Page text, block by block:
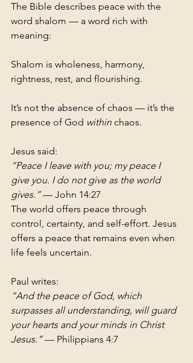
The Bible describes peace with the
word shalom — a word rich with
meaning:
Shalom is wholeness, harmony,
rightness, rest, and flourishing.
It’s not the absence of chaos — it’s the
presence of God within chaos.
Jesus said:
“Peace I leave with you; my peace I
give you. I do not give as the world
gives.” — John 14:27
The world offers peace through
control, certainty, and self-effort. Jesus
offers a peace that remains even when
life feels uncertain.
Paul writes:
“And the peace of God, which
surpasses all understanding, will guard
your hearts and your minds in Christ
Jesus.” — Philippians 4:7